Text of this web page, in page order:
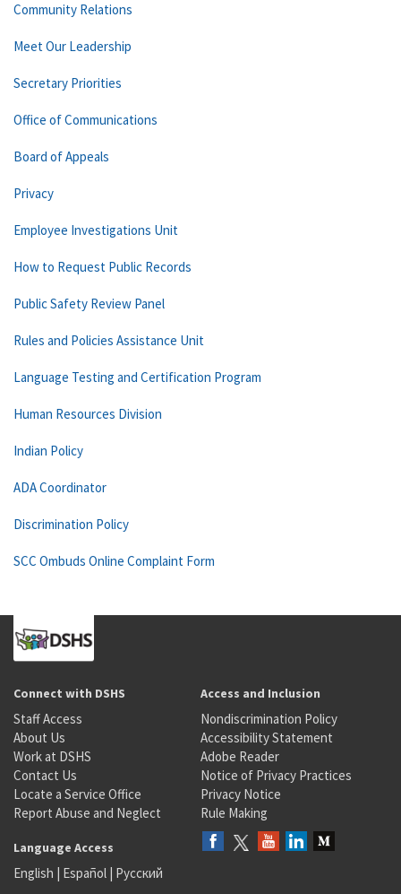
Community Relations
Meet Our Leadership
Secretary Priorities
Office of Communications
Board of Appeals
Privacy
Employee Investigations Unit
How to Request Public Records
Public Safety Review Panel
Rules and Policies Assistance Unit
Language Testing and Certification Program
Human Resources Division
Indian Policy
ADA Coordinator
Discrimination Policy
SCC Ombuds Online Complaint Form
Connect with DSHS
Staff Access
About Us
Work at DSHS
Contact Us
Locate a Service Office
Report Abuse and Neglect
Access and Inclusion
Nondiscrimination Policy
Accessibility Statement
Adobe Reader
Notice of Privacy Practices
Privacy Notice
Rule Making
Language Access
English | Español | Русский